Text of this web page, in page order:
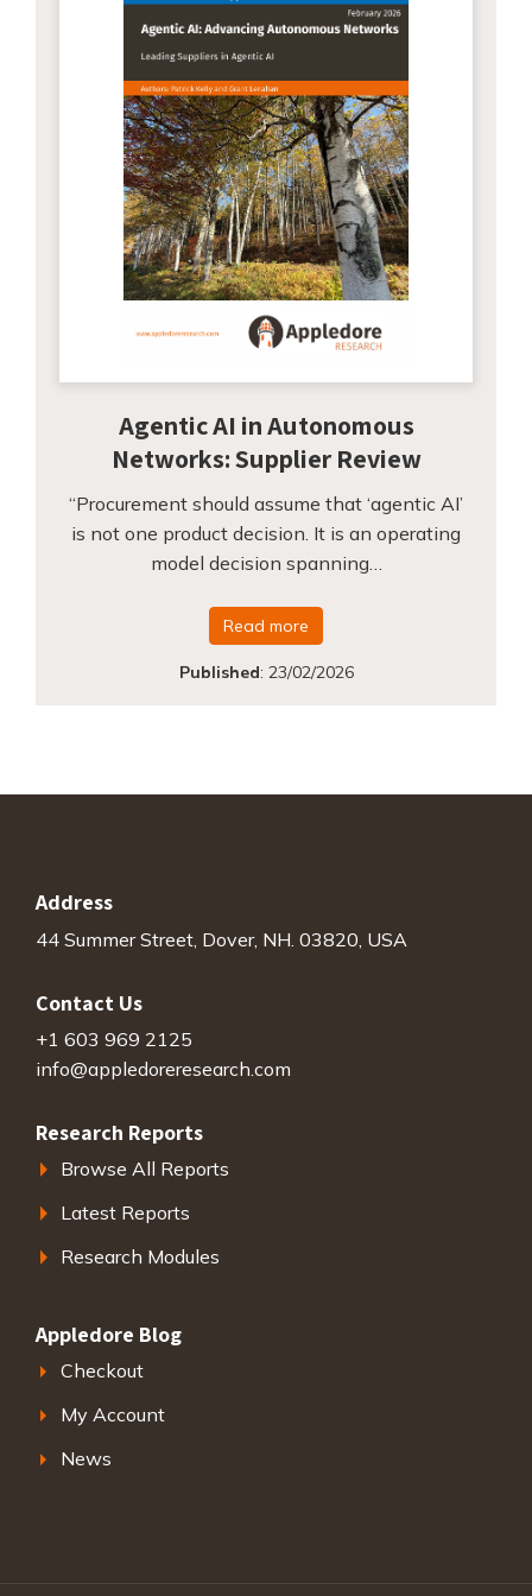
Agentic AI in Autonomous
Networks: Supplier Review
“Procurement should assume that ‘agentic AI’
is not one product decision. It is an operating
model decision spanning…
Read more
Published: 23/02/2026
Address
44 Summer Street, Dover, NH. 03820, USA
Contact Us
+1 603 969 2125
info@appledoreresearch.com
Research Reports
Browse All Reports
Latest Reports
Research Modules
Appledore Blog
Checkout
My Account
News